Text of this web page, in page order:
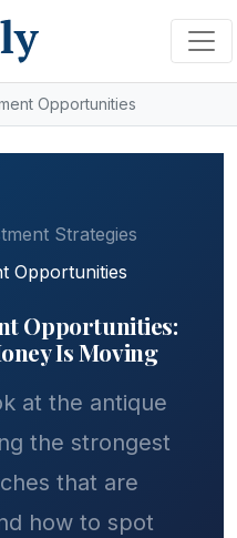
Opportunities
Strategies
Opportunities
Opportunities:
Is Moving
at the antique
the strongest
that are
how to spot